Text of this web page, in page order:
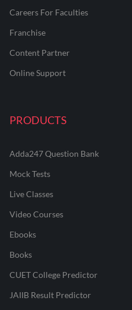
Careers For Faculties
Franchise
Content Partner
Online Support
PRODUCTS
Adda247 Question Bank
Mock Tests
Live Classes
Video Courses
Ebooks
Books
CUET College Predictor
JAIIB Result Predictor